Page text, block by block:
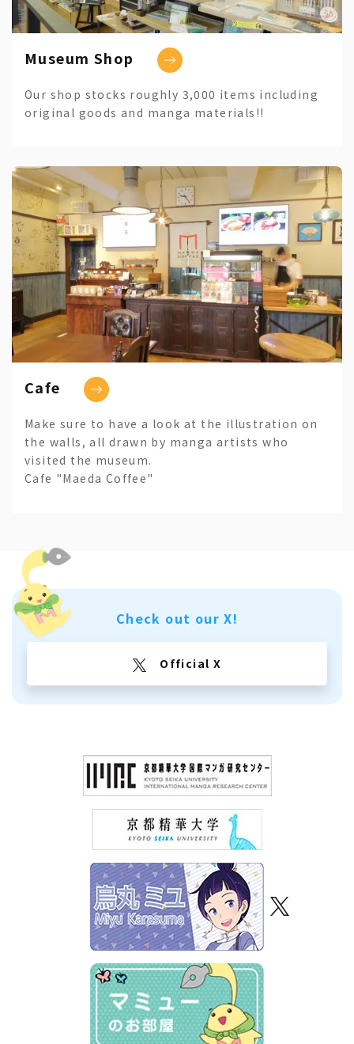
Museum Shop
Our shop stocks roughly 3,000 items including
original goods and manga materials!!
Cafe
Make sure to have a look at the illustration on
the walls, all drawn by manga artists who
visited the museum.
Cafe "Maeda Coffee"
Check out our X!
Official X